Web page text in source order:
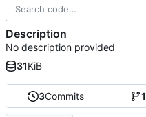
3Commits 1
Description
No description provided
31KiB